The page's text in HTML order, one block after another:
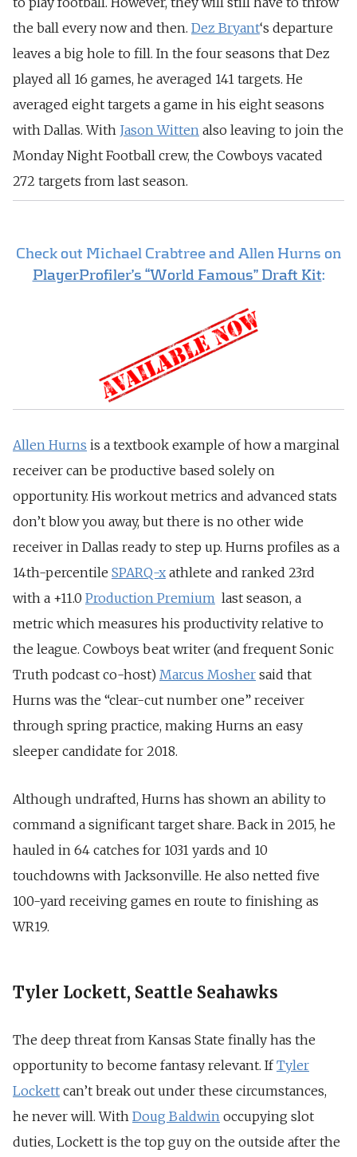
the ball every now and then. Dez Bryant‘s departure
leaves a big hole to fill. In the four seasons that Dez
played all 16 games, he averaged 141 targets. He
averaged eight targets a game in his eight seasons
with Dallas. With Jason Witten also leaving to join the
Monday Night Football crew, the Cowboys vacated
272 targets from last season.
Check out Michael Crabtree and Allen Hurns on
PlayerProfiler’s “World Famous” Draft Kit:
Allen Hurns is a textbook example of how a marginal
receiver can be productive based solely on
opportunity. His workout metrics and advanced stats
don’t blow you away, but there is no other wide
receiver in Dallas ready to step up. Hurns profiles as a
14th-percentile SPARQ-x athlete and ranked 23rd
with a +11.0 Production Premium last season, a
metric which measures his productivity relative to
the league. Cowboys beat writer (and frequent Sonic
Truth podcast co-host) Marcus Mosher said that
Hurns was the “clear-cut number one” receiver
through spring practice, making Hurns an easy
sleeper candidate for 2018.
Although undrafted, Hurns has shown an ability to
command a significant target share. Back in 2015, he
hauled in 64 catches for 1031 yards and 10
touchdowns with Jacksonville. He also netted five
100-yard receiving games en route to finishing as
WR19.
Tyler Lockett, Seattle Seahawks
The deep threat from Kansas State finally has the
opportunity to become fantasy relevant. IfTyler
Lockett can’t break out under these circumstances,
he never will. With Doug Baldwin occupying slot
duties, Lockett is the top guy on the outside after the